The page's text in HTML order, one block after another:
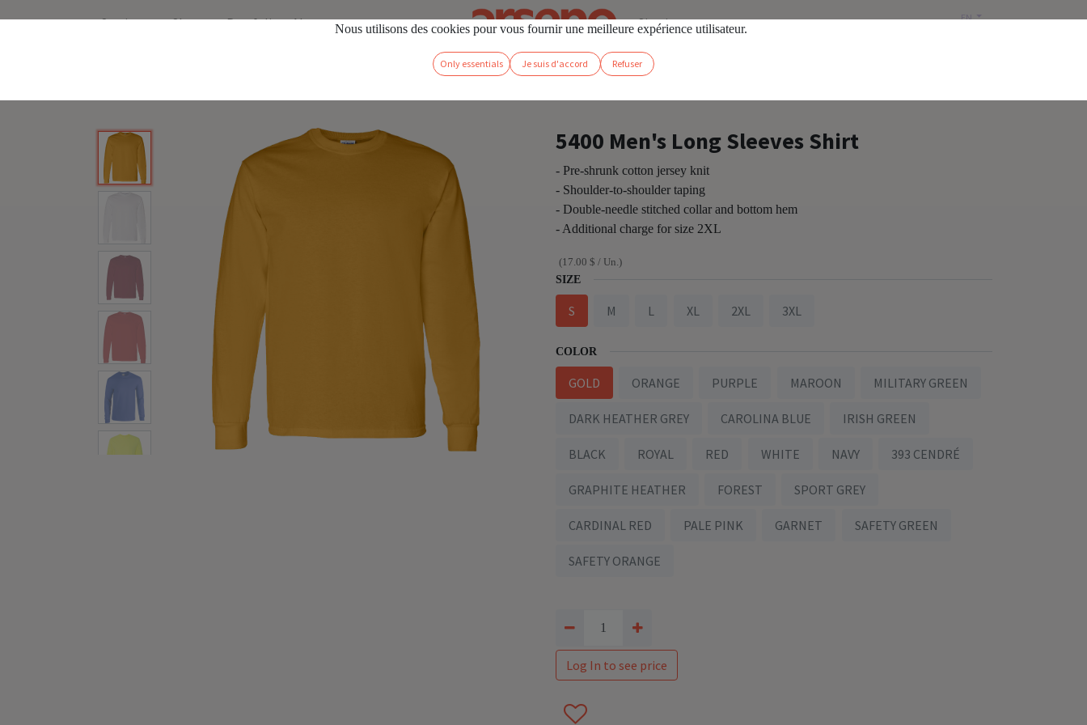
Sign in EN
Services Shop Portfolio About us
5400 Men's Long Sleeves Shirt
- Pre-shrunk cotton jersey knit
- Shoulder-to-shoulder taping
- Double-needle stitched collar and bottom hem
- Additional charge for size 2XL
(17.00 $ / Un.)
SIZE
S M L XL 2XL 3XL
COLOR
GOLD ORANGE PURPLE MAROON MILITARY GREEN
DARK HEATHER GREY CAROLINA BLUE IRISH GREEN
BLACK ROYAL RED WHITE NAVY 393 CENDRÉ
GRAPHITE HEATHER FOREST SPORT GREY
CARDINAL RED PALE PINK GARNET SAFETY GREEN
SAFETY ORANGE
Log In to see price
Nous utilisons des cookies pour vous fournir une meilleure expérience utilisateur.
Only essentials Je suis d'accord Refuser